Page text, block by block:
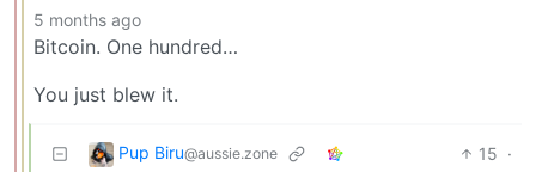
5 months ago
Bitcoin. One hundred…
You just blew it.
Pup Biru@aussie.zone 15 ·